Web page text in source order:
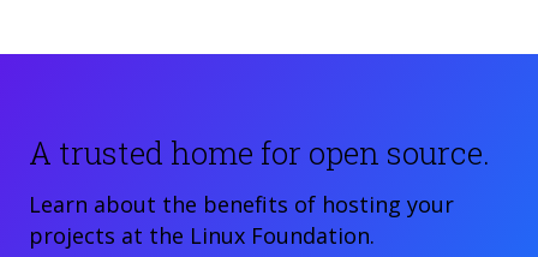
A trusted home for open source.
Learn about the benefits of hosting your
projects at the Linux Foundation.